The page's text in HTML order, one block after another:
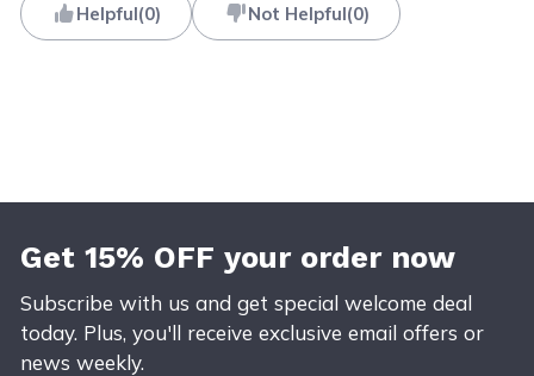
Helpful(0) Not Helpful(0)
Get 15% OFF your order now
Subscribe with us and get special welcome deal
today. Plus, you'll receive exclusive email offers or
news weekly.